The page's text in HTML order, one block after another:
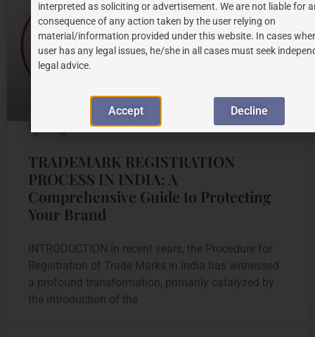
TRADEMARK REGISTRATION
PROCESS IN INDIA: A
Comprehensive Guide to Protecting
Your Brand
INTRODUCTION In recent years, the Procedure for
Registration of Trade Marks in India has witnessed
a profound transformation, primarily catalyzed by
the introduction of the
interpreted as soliciting or advertisement. We are not liable for
consequence of any action taken by the user relying on
material/information provided under this website. In cases
user has any legal issues, he/she in all cases must seek
legal advice.
Accept Decline